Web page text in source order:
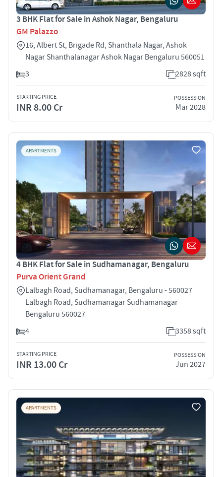
3 BHK Flat for Sale in Ashok Nagar, Bengaluru
GM Palazzo
16, Albert St, Brigade Rd, Shanthala Nagar, Ashok
Nagar Shanthalanagar Ashok Nagar Bengaluru 560051
3
2828 sqft
STARTING PRICE
INR 8.00 Cr
POSSESSION
Mar 2028
APARTMENTS
4 BHK Flat for Sale in Sudhamanagar, Bengaluru
Purva Orient Grand
Lalbagh Road, Sudhamanagar, Bengaluru - 560027
Lalbagh Road, Sudhamanagar Sudhamanagar
Bengaluru 560027
4
3358 sqft
STARTING PRICE
INR 13.00 Cr
POSSESSION
Jun 2027
APARTMENTS